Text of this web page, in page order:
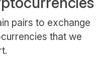
pairs to exchange
that we